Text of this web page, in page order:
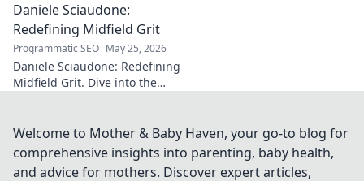
talent, and why he's football's
best-kept secret. Click to learn
more!
Daniele Sciaudone:
Redefining Midfield Grit
Programmatic SEO May 25, 2026
Daniele Sciaudone: Redefining
Midfield Grit. Dive into the
and unwavering
determination.
Welcome to Mother & Baby Haven, your go-to blog for
comprehensive insights into parenting, baby health,
and advice for mothers. Discover expert articles,